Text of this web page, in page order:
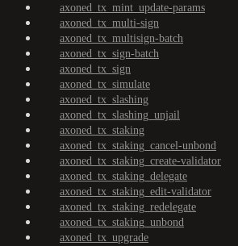
axoned_tx_mint_update-params
axoned_tx_multi-sign
axoned_tx_multisign-batch
axoned_tx_sign-batch
axoned_tx_sign
axoned_tx_simulate
axoned_tx_slashing
axoned_tx_slashing_unjail
axoned_tx_staking
axoned_tx_staking_cancel-unbond
axoned_tx_staking_create-validator
axoned_tx_staking_delegate
axoned_tx_staking_edit-validator
axoned_tx_staking_redelegate
axoned_tx_staking_unbond
axoned_tx_upgrade